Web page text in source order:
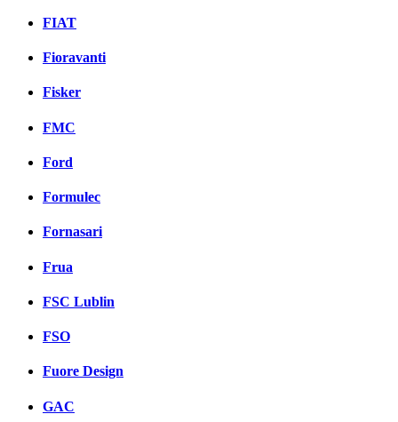
FIAT
Fioravanti
Fisker
FMC
Ford
Formulec
Fornasari
Frua
FSC Lublin
FSO
Fuore Design
GAC